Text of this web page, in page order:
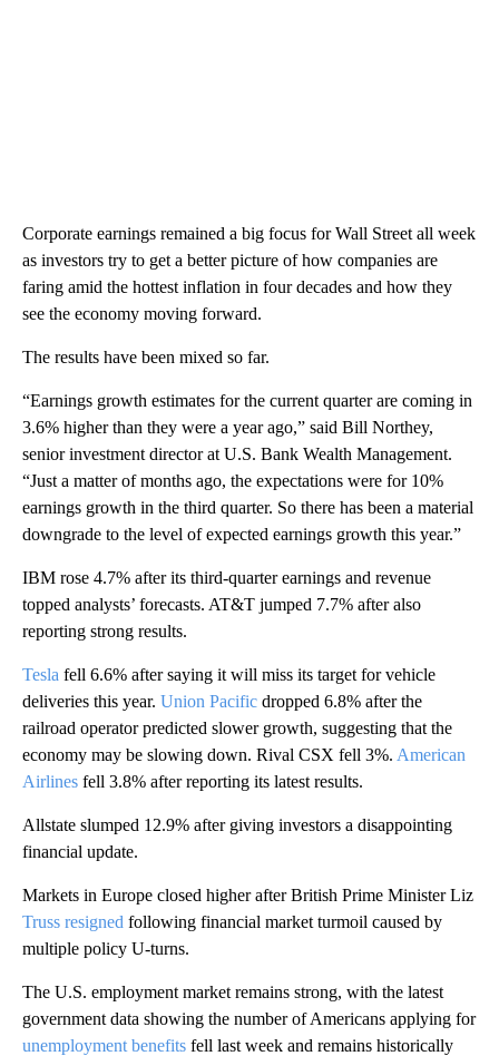
Corporate earnings remained a big focus for Wall Street all week
as investors try to get a better picture of how companies are
faring amid the hottest inflation in four decades and how they
see the economy moving forward.
The results have been mixed so far.
“Earnings growth estimates for the current quarter are coming in
3.6% higher than they were a year ago,” said Bill Northey,
senior investment director at U.S. Bank Wealth Management.
“Just a matter of months ago, the expectations were for 10%
earnings growth in the third quarter. So there has been a material
downgrade to the level of expected earnings growth this year.”
IBM rose 4.7% after its third-quarter earnings and revenue
topped analysts’ forecasts. AT&T jumped 7.7% after also
reporting strong results.
Tesla fell 6.6% after saying it will miss its target for vehicle
deliveries this year. Union Pacific dropped 6.8% after the
railroad operator predicted slower growth, suggesting that the
economy may be slowing down. Rival CSX fell 3%. American
Airlines fell 3.8% after reporting its latest results.
Allstate slumped 12.9% after giving investors a disappointing
financial update.
Markets in Europe closed higher after British Prime Minister Liz
Truss resigned following financial market turmoil caused by
multiple policy U-turns.
The U.S. employment market remains strong, with the latest
government data showing the number of Americans applying for
unemployment benefits fell last week and remains historically